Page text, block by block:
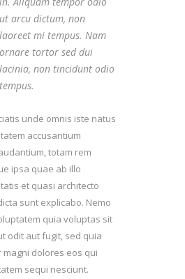
ut arcu dictum, non
laoreet mi tempus. Nam
ornare tortor sed dui
lacinia, non tincidunt odio
tempus.
unde omnis iste natus
accusantium
totam rem
ipsa quae ab illo
et quasi architecto
sunt explicabo. Nemo
quia voluptas sit
odit aut fugit, sed quia
dolores eos qui
sequi nesciunt.